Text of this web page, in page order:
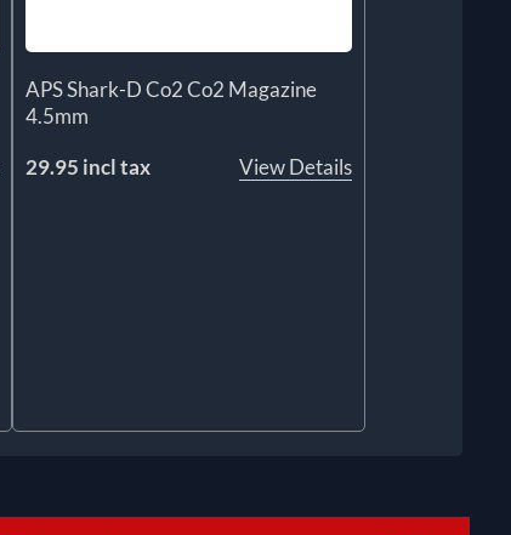
APS Shark-D Co2 Co2 Magazine
4.5mm
29.95 incl tax
View Details